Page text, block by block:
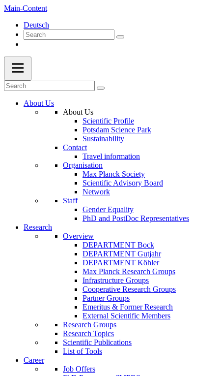
Main-Content
Deutsch
About Us
About Us
Scientific Profile
Potsdam Science Park
Sustainability
Contact
Travel information
Organisation
Max Planck Society
Scientific Advisory Board
Network
Staff
Gender Equality
PhD and PostDoc Representatives
Research
Overview
DEPARTMENT Bock
DEPARTMENT Gutjahr
DEPARTMENT Köhler
Max Planck Research Groups
Infrastructure Groups
Cooperative Research Groups
Partner Groups
Emeritus & Former Research
External Scientific Members
Research Groups
Research Topics
Scientific Publications
List of Tools
Career
Job Offers